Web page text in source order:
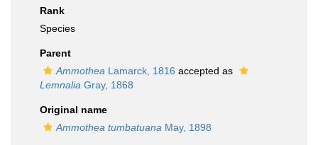
Rank
Species
Parent
Ammothea Lamarck, 1816 accepted as
Lemnalia Gray, 1868
Original name
Ammothea tumbatuana May, 1898